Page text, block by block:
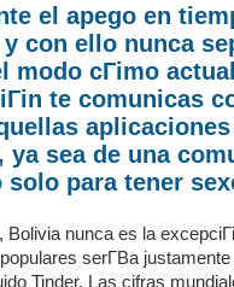
el apego en
y con ello nunca
modo cГіmo
te comunicas
ya sea de una
solo para tener
Bolivia nunca es la
serГ­В­a
Tinder. Las cifras